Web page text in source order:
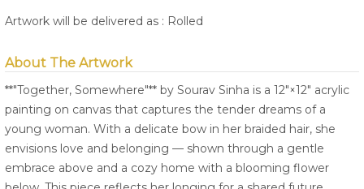
Artwork will be delivered as : Rolled
About The Artwork
**"Together, Somewhere"** by Sourav Sinha is a 12"×12" acrylic
painting on canvas that captures the tender dreams of a
young woman. With a delicate bow in her braided hair, she
envisions love and belonging — shown through a gentle
embrace above and a cozy home with a blooming flower